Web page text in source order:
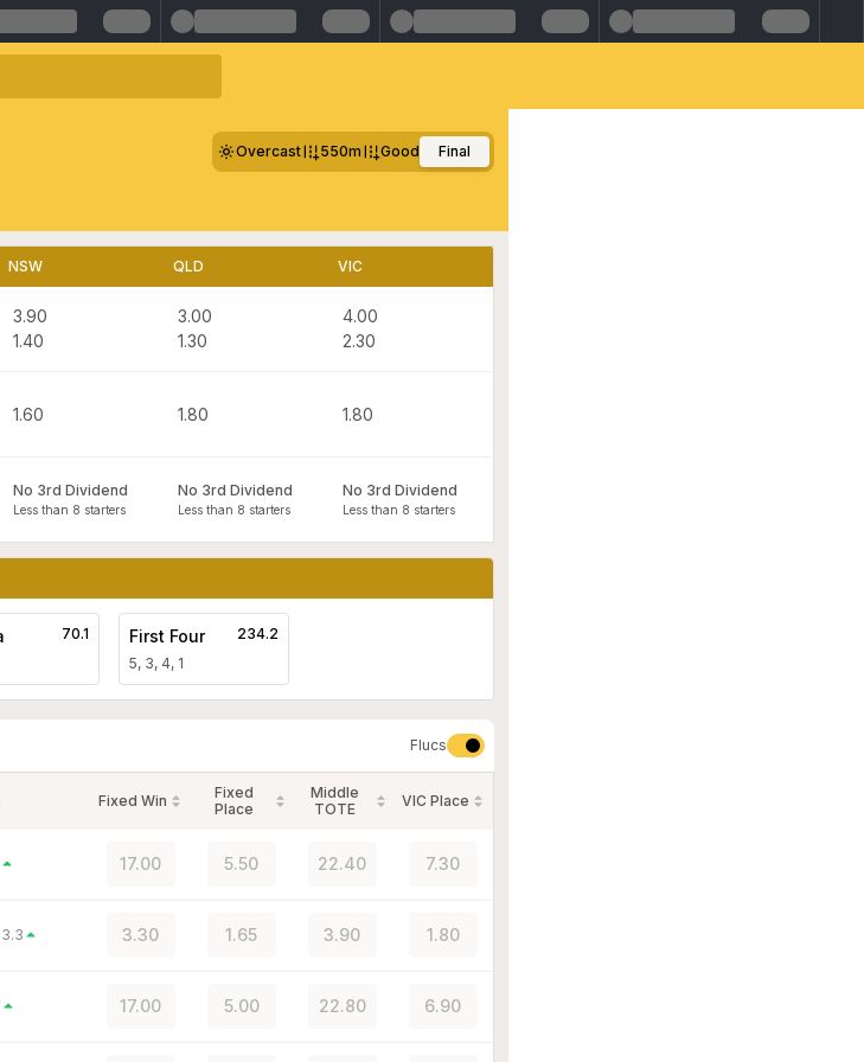
Overcast 550m Good Final
NSW QLD VIC
3.90
1.40
3.00
1.30
4.00
2.30
1.60 1.80 1.80
No 3rd Dividend
Less than 8 starters
No 3rd Dividend
Less than 8 starters
No 3rd Dividend
Less than 8 starters
70.1 First Four
5, 3, 4, 1
234.2
Flucs
Fixed Win
Fixed
Place
Middle
TOTE
VIC Place
17.00 5.50 22.40 7.30
3.3 3.30 1.65 3.90 1.80
17.00 5.00 22.80 6.90